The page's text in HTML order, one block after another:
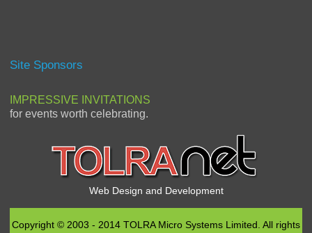
Site Sponsors
IMPRESSIVE INVITATIONS
for events worth celebrating.
Web Design and Development
Copyright © 2003 - 2014 TOLRA Micro Systems Limited. All rights